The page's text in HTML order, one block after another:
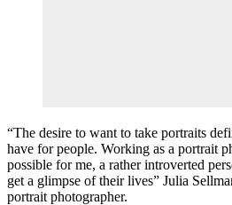
“The desire to want to take portraits
have for people. Working as a portrait
possible for me, a rather introverted
get a glimpse of their lives” Julia
portrait photographer.